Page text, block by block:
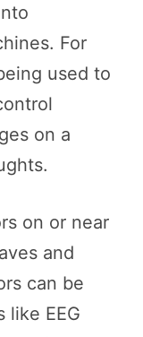
For
used to
on a
on or near
and
can be
like EEG